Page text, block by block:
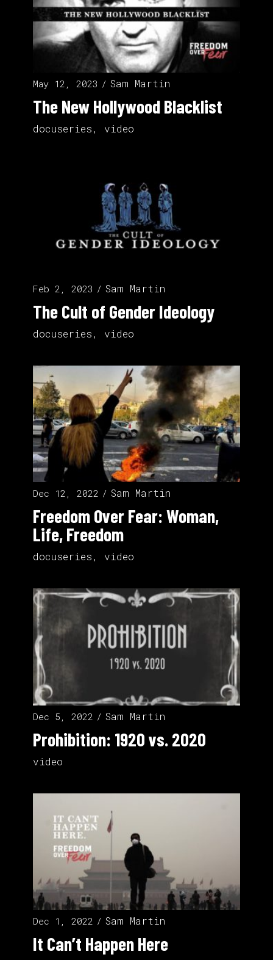
May 12, 2023 Sam Martin
The New Hollywood Blacklist
docuseries , video
Feb 2, 2023 Sam Martin
The Cult of Gender Ideology
docuseries , video
Dec 12, 2022 Sam Martin
Freedom Over Fear: Woman,
Life, Freedom
docuseries , video
Dec 5, 2022 Sam Martin
Prohibition: 1920 vs. 2020
video
Dec 1, 2022 Sam Martin
It Can’t Happen Here